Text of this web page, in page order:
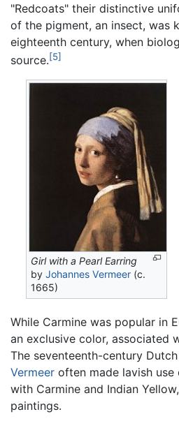
"Redcoats" their distinctive
of the pigment, an insect, was
eighteenth century, when
source.[5]
Girl with a Pearl Earring
byJohannes Vermeer (c.
1665)
While Carmine was popular in
an exclusive color, associated
The seventeenth-century
Vermeer often made lavish use
with Carmine and Indian
paintings.